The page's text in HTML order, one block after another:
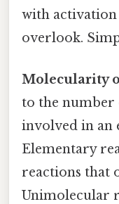
with activation
overlook.
Molecularity
to the number
involved in an
Elementary
reactions that
Unimolecular